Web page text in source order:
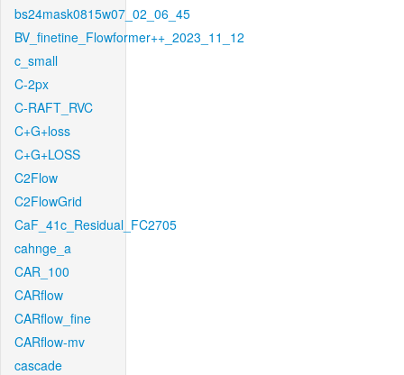
bs24mask0815w07_02_06_45
BV_finetine_Flowformer++_2023_11_12
c_small
C-2px
C-RAFT_RVC
C+G+loss
C+G+LOSS
C2Flow
C2FlowGrid
CaF_41c_Residual_FC2705
cahnge_a
CAR_100
CARflow
CARflow_fine
CARflow-mv
cascade